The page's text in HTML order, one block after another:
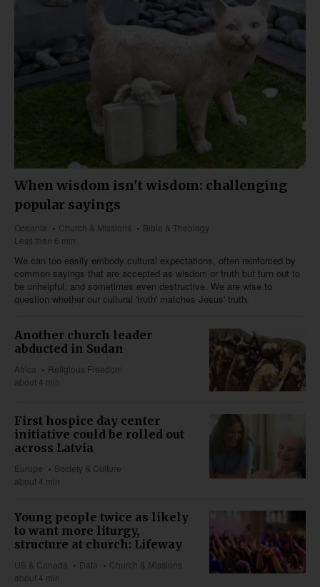
When wisdom isn't wisdom: challenging
popular sayings
Oceania Church & Missions
Bible & Theology
Less than 6 min
We can too easily embody cultural expectations, often reinforced by
common sayings that are accepted as wisdom or truth but turn out to
be unhelpful, and sometimes even destructive. We are wise to
question whether our cultural 'truth' matches Jesus' truth.
Another church leader
abducted in Sudan
Africa
Religious Freedom
about 4 min
First hospice day center
initiative could be rolled out
across Latvia
Europe
Society & Culture
about 4 min
Young people twice as likely
to want more liturgy,
structure at church: Lifeway
US & Canada Data
Church & Missions
about 4 min